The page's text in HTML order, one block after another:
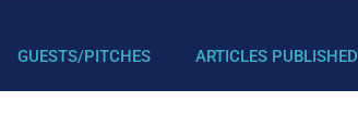
GUESTS/PITCHES ARTICLES PUBLISHED